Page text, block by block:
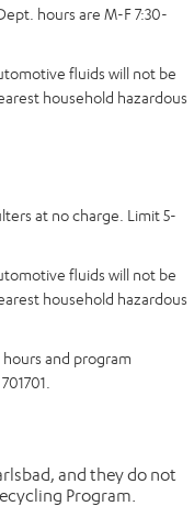
hours are M-F 7:30-
fluids will not be
household hazardous
at no charge. Limit 5-
fluids will not be
household hazardous
and program
and they do not
Program.